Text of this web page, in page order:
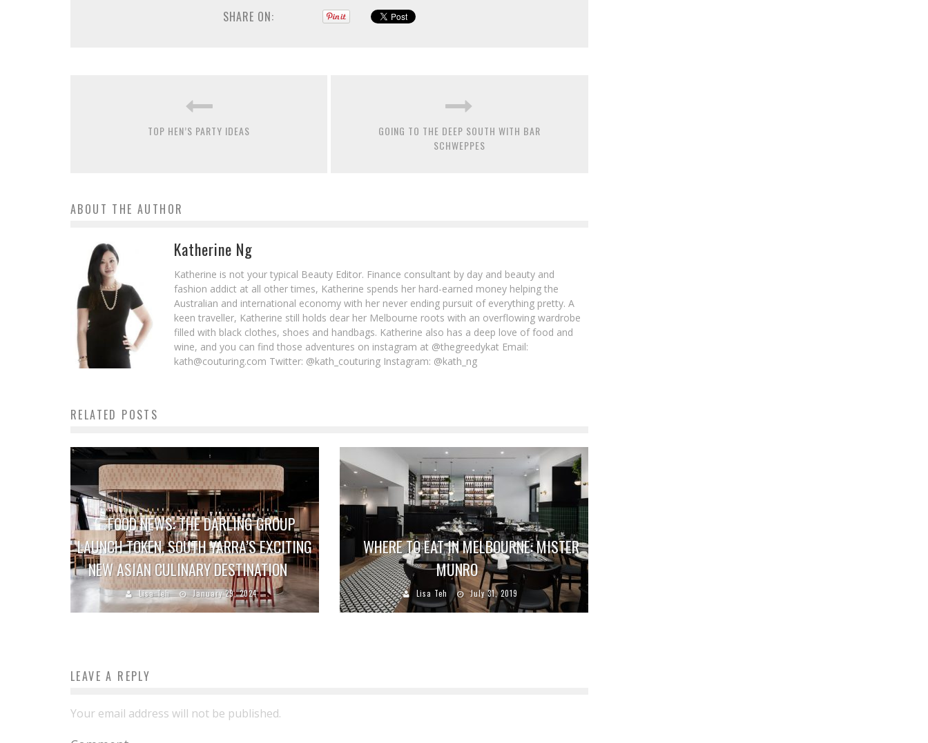
SHARE ON:
TOP HEN’S PARTY IDEAS
GOING TO THE DEEP SOUTH WITH BAR
SCHWEPPES
ABOUT THE AUTHOR
Katherine Ng
Katherine is not your typical Beauty Editor. Finance consultant by day and beauty and
fashion addict at all other times, Katherine spends her hard-earned money helping the
Australian and international economy with her never ending pursuit of everything pretty. A
keen traveller, Katherine still holds dear her Melbourne roots with an overflowing wardrobe
filled with black clothes, shoes and handbags. Katherine also has a deep love of food and
wine, and you can find those adventures on instagram at @thegreedykat Email:
kath@couturing.com Twitter: @kath_couturing Instagram: @kath_ng
RELATED POSTS
FOOD NEWS: THE DARLING GROUP
LAUNCH TOKEN, SOUTH YARRA’S EXCITING
NEW ASIAN CULINARY DESTINATION
Lisa Teh January 29, 2024
WHERE TO EAT IN MELBOURNE: MISTER
MUNRO
Lisa Teh July 31, 2019
LEAVE A REPLY
Your email address will not be published.